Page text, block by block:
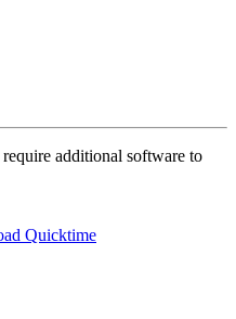
additional software to
Quicktime